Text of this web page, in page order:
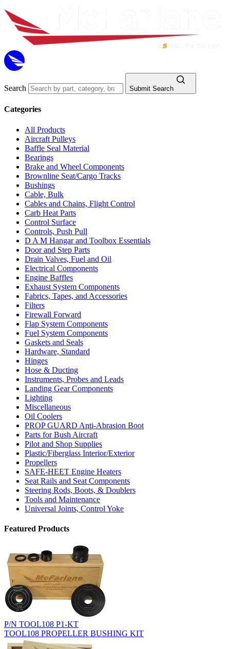
Search Submit Search
Categories
All Products
Aircraft Pulleys
Baffle Seal Material
Bearings
Brake and Wheel Components
Brownline Seat/Cargo Tracks
Bushings
Cable, Bulk
Cables and Chains, Flight Control
Carb Heat Parts
Control Surface
Controls, Push Pull
D A M Hangar and Toolbox Essentials
Door and Step Parts
Drain Valves, Fuel and Oil
Electrical Components
Engine Baffles
Exhaust System Components
Fabrics, Tapes, and Accessories
Filters
Firewall Forward
Flap System Components
Fuel System Components
Gaskets and Seals
Hardware, Standard
Hinges
Hose & Ducting
Instruments, Probes and Leads
Landing Gear Components
Lighting
Miscellaneous
Oil Coolers
PROP GUARD Anti-Abrasion Boot
Parts for Bush Aircraft
Pilot and Shop Supplies
Plastic/Fiberglass Interior/Exterior
Propellers
SAFE-HEET Engine Heaters
Seat Rails and Seat Components
Steering Rods, Boots, & Doublers
Tools and Maintenance
Universal Joints, Control Yoke
Featured Products
P/N TOOL108 P1-KT
TOOL108 PROPELLER BUSHING KIT